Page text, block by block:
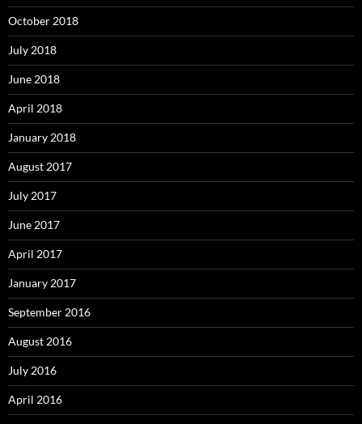
October 2018
July 2018
June 2018
April 2018
January 2018
August 2017
July 2017
June 2017
April 2017
January 2017
September 2016
August 2016
July 2016
April 2016